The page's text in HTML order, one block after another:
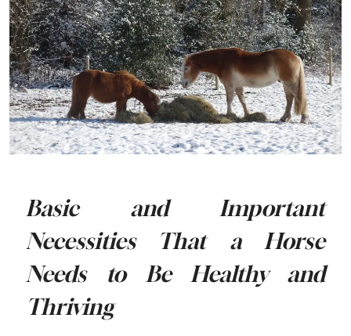
Basic and Important
Necessities That a Horse
Needs to Be Healthy and
Thriving